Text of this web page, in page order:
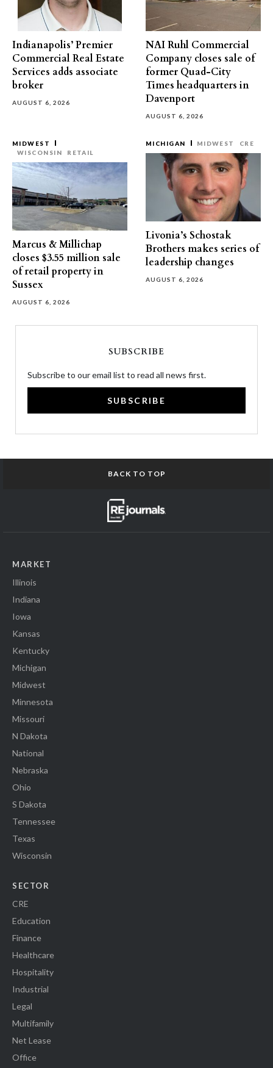
Indianapolis’ Premier
Commercial Real Estate
Services adds associate
broker
AUGUST 6, 2026
NAI Ruhl Commercial
Company closes sale of
former Quad-City
Times headquarters in
Davenport
AUGUST 6, 2026
MIDWEST
WISCONSIN
RETAIL
Marcus & Millichap
closes $3.55 million sale
of retail property in
Sussex
AUGUST 6, 2026
MICHIGAN MIDWEST CRE
Livonia’s Schostak
Brothers makes series of
leadership changes
AUGUST 6, 2026
SUBSCRIBE
Subscribe to our email list to read all news first.
SUBSCRIBE
BACK TO TOP
MARKET
Illinois
Indiana
Iowa
Kansas
Kentucky
Michigan
Midwest
Minnesota
Missouri
N Dakota
National
Nebraska
Ohio
S Dakota
Tennessee
Texas
Wisconsin
SECTOR
CRE
Education
Finance
Healthcare
Hospitality
Industrial
Legal
Multifamily
Net Lease
Office